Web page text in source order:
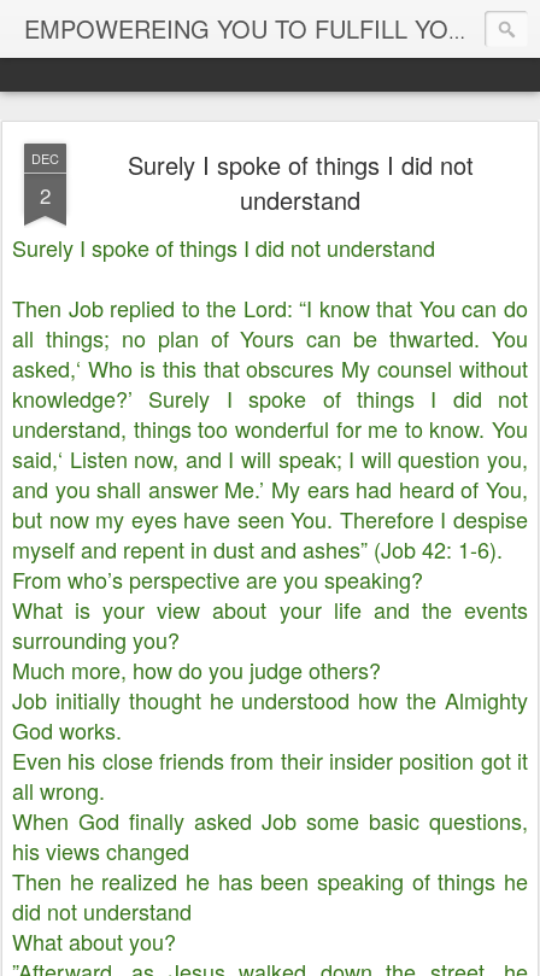
EMPOWEREING YOU TO FULFILL YOUR DESTINY
DEC
2
Surely I spoke of things I did not
understand
Surely I spoke of things I did not understand
Then Job replied to the Lord: “I know that You can do
all things; no plan of Yours can be thwarted. You
asked,‘ Who is this that obscures My counsel without
knowledge?’ Surely I spoke of things I did not
understand, things too wonderful for me to know. You
said,‘ Listen now, and I will speak; I will question you,
and you shall answer Me.’ My ears had heard of You,
but now my eyes have seen You. Therefore I despise
myself and repent in dust and ashes” (Job 42: 1-6).
From who’s perspective are you speaking?
What is your view about your life and the events
surrounding you?
Much more, how do you judge others?
Job initially thought he understood how the Almighty
God works.
Even his close friends from their insider position got it
all wrong.
When God finally asked Job some basic questions,
his views changed
Then he realized he has been speaking of things he
did not understand
What about you?